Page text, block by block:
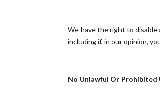
We have the right to disable
including if, in our opinion,
No Unlawful Or